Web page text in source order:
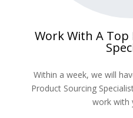
Work With A
Within a week, we will
Product Sourcing
work with